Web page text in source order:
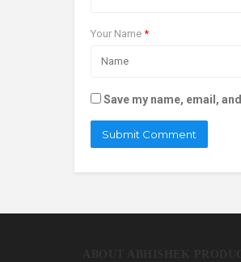
Your Name *
Save my name, email,